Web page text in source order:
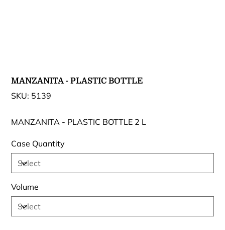
MANZANITA - PLASTIC BOTTLE
SKU: SKU
5139
5139
MANZANITA - PLASTIC BOTTLE 2 L
Case Quantity
Volume